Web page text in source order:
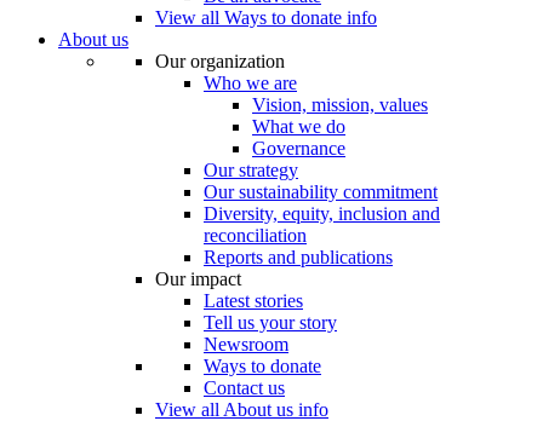
View all Ways to donate info
About us
Our organization
Who we are
Vision, mission, values
What we do
Governance
Our strategy
Our sustainability commitment
Diversity, equity, inclusion and
reconciliation
Reports and publications
Our impact
Latest stories
Tell us your story
Newsroom
Ways to donate
Contact us
View all About us info